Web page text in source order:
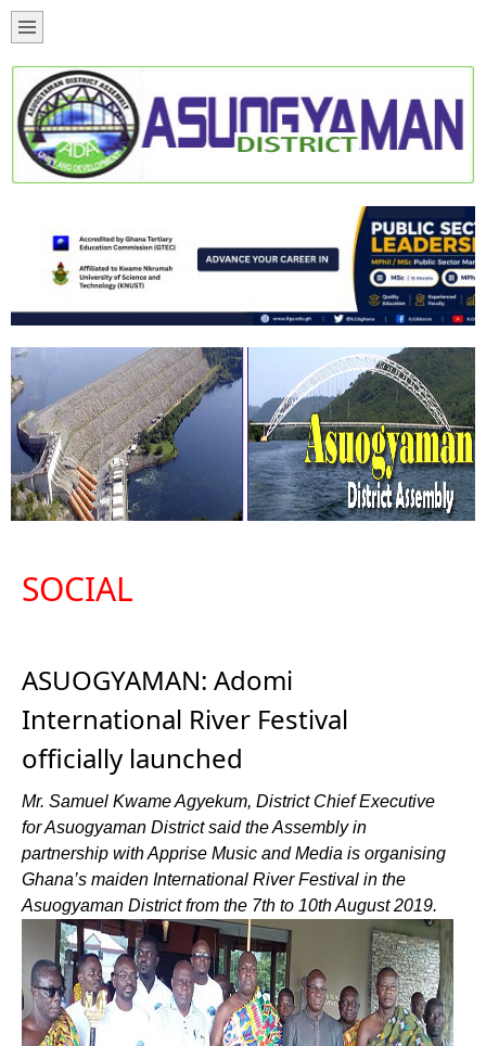
SOCIAL
ASUOGYAMAN: Adomi
International River Festival
officially launched
Mr. Samuel Kwame Agyekum, District Chief Executive
for Asuogyaman District said the Assembly in
partnership with Apprise Music and Media is organising
Ghana’s maiden International River Festival in the
Asuogyaman District from the 7th to 10th August 2019.